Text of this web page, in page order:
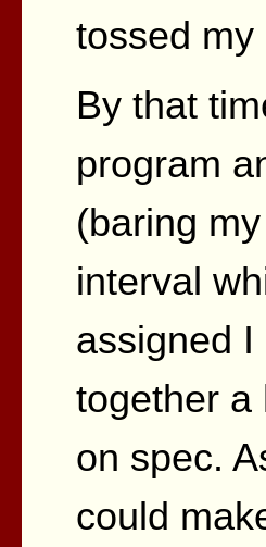
tossed
By that
program
(baring
interval
assigned
together a
on spec.
could